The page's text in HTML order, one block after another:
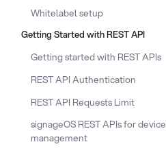
Whitelabel setup
Getting Started with REST API
Getting started with REST APIs
REST API Authentication
REST API Requests Limit
signageOS REST APIs for device
management